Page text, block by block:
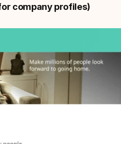
company profiles)